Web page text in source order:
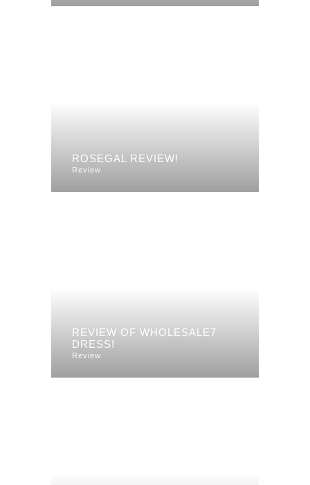
ROSEGAL REVIEW!
Review
REVIEW OF WHOLESALE7
DRESS!
Review